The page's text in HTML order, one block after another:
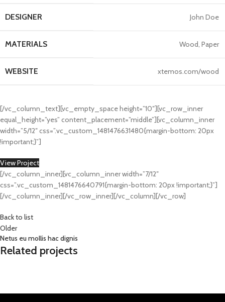
DESIGNER John Doe
MATERIALS Wood, Paper
WEBSITE xtemos.com/wood
[/vc_column_text][vc_empty_space height=”10″][vc_row_inner
equal_height=”yes” content_placement=”middle”][vc_column_inner
width=”5/12″ css=”.vc_custom_1481476631480{margin-bottom: 20px
!important;}”]
View Project
[/vc_column_inner][vc_column_inner width=”7/12″
css=”.vc_custom_1481476640791{margin-bottom: 20px !important;}”]
[/vc_column_inner][/vc_row_inner][/vc_column][/vc_row]
Back to list
Older
Netus eu mollis hac dignis
Related projects
Kitchen